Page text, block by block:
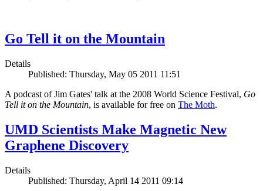
Go Tell it on the Mountain
Details
Published: Thursday, May 05 2011 11:51
A podcast of Jim Gates' talk at the 2008 World Science Festival, Go
Tell it on the Mountain, is available for free on The Moth.
UMD Scientists Make Magnetic New
Graphene Discovery
Details
Published: Thursday, April 14 2011 09:14